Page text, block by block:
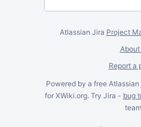
Atlassian Jira Project
Report a
Powered by a free Atlassian
for XWiki.org. Try Jira - bug